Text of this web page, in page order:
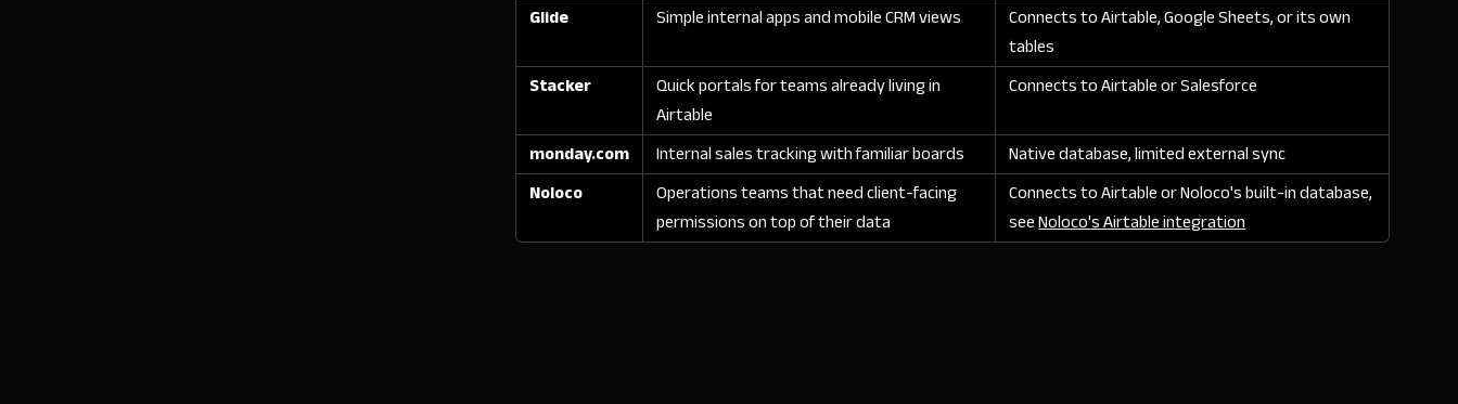
Glide Simple internal apps and mobile CRM views
Connects to Airtable, Google Sheets, or its own
tables
Stacker
Quick portals for teams already living in
Airtable
Connects to Airtable or Salesforce
monday.com Internal sales tracking with familiar boards
Native database, limited external sync
Noloco
Operations teams that need client-facing
permissions on top of their data
Connects to Airtable or Noloco's built-in database,
seeNoloco's Airtable integration